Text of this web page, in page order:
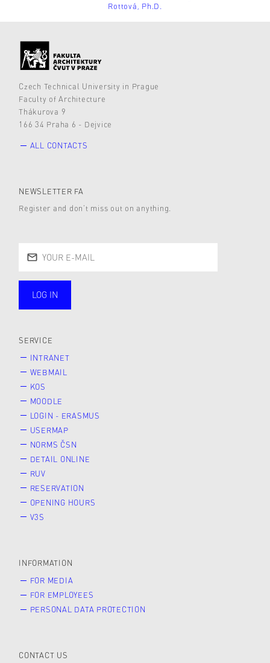
Rottová, Ph.D.
Czech Technical University in Prague
Faculty of Architecture
Thákurova 9
166 34 Praha 6 - Dejvice
ALL CONTACTS
NEWSLETTER FA
Register and don’t miss out on anything.
LOG IN
SERVICE
INTRANET
WEBMAIL
KOS
MOODLE
LOGIN - ERASMUS
USERMAP
NORMS ČSN
DETAIL ONLINE
RUV
RESERVATION
OPENING HOURS
V3S
INFORMATION
FOR MEDIA
FOR EMPLOYEES
PERSONAL DATA PROTECTION
CONTACT US